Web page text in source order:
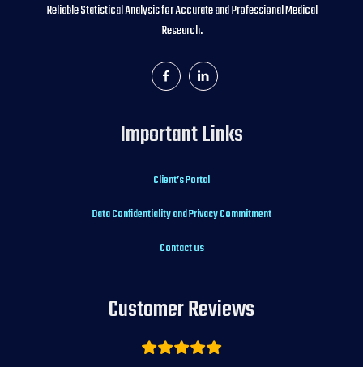
Reliable Statistical Analysis for Accurate and Professional Medical
Research.
Important Links
Client’s Portal
Data Confidentiality and Privacy Commitment
Contact us
Customer Reviews